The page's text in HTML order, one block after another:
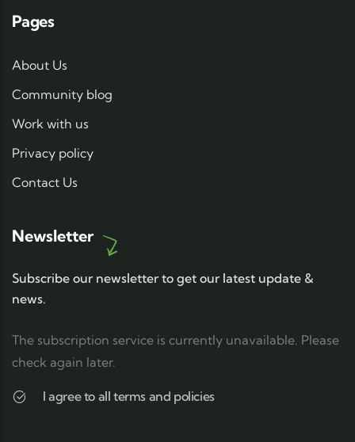
Pages
About Us
Community blog
Work with us
Privacy policy
Contact Us
Newsletter
Subscribe our newsletter to get our latest update &
news.
The subscription service is currently unavailable. Please
check again later.
I agree to all terms and policies